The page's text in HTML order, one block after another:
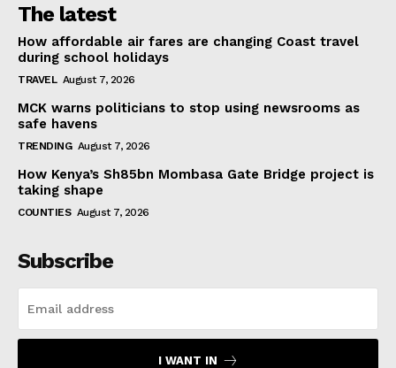
The latest
How affordable air fares are changing Coast travel
during school holidays
TRAVEL August 7, 2026
MCK warns politicians to stop using newsrooms as
safe havens
TRENDING August 7, 2026
How Kenya’s Sh85bn Mombasa Gate Bridge project is
taking shape
COUNTIES August 7, 2026
Subscribe
I WANT IN